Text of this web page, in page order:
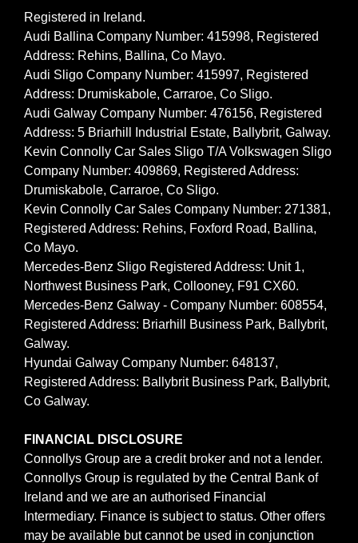
Registered in Ireland.
Audi Ballina Company Number: 415998, Registered
Address: Rehins, Ballina, Co Mayo.
Audi Sligo Company Number: 415997, Registered
Address: Drumiskabole, Carraroe, Co Sligo.
Audi Galway Company Number: 476156, Registered
Address: 5 Briarhill Industrial Estate, Ballybrit, Galway.
Kevin Connolly Car Sales Sligo T/A Volkswagen Sligo
Company Number: 409869, Registered Address:
Drumiskabole, Carraroe, Co Sligo.
Kevin Connolly Car Sales Company Number: 271381,
Registered Address: Rehins, Foxford Road, Ballina,
Co Mayo.
Mercedes-Benz Sligo Registered Address: Unit 1,
Northwest Business Park, Collooney, F91 CX60.
Mercedes-Benz Galway - Company Number: 608554,
Registered Address: Briarhill Business Park, Ballybrit,
Galway.
Hyundai Galway Company Number: 648137,
Registered Address: Ballybrit Business Park, Ballybrit,
Co Galway.
FINANCIAL DISCLOSURE
Connollys Group are a credit broker and not a lender.
Connollys Group is regulated by the Central Bank of
Ireland and we are an authorised Financial
Intermediary. Finance is subject to status. Other offers
may be available but cannot be used in conjunction